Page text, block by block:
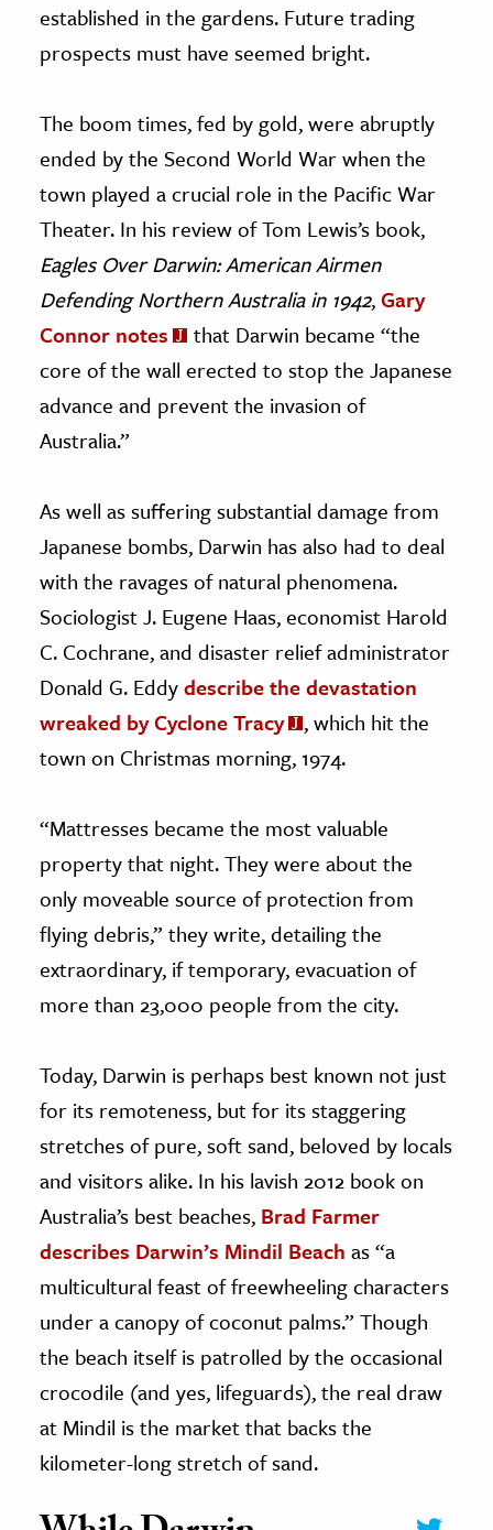
established in the gardens. Future trading
prospects must have seemed bright.
The boom times, fed by gold, were abruptly
ended by the Second World War when the
town played a crucial role in the Pacific War
Theater. In his review of Tom Lewis’s book,
Eagles Over Darwin: American Airmen
Defending Northern Australia in 1942,Gary
Connor notes
that Darwin became “the
core of the wall erected to stop the Japanese
advance and prevent the invasion of
Australia.”
As well as suffering substantial damage from
Japanese bombs, Darwin has also had to deal
with the ravages of natural phenomena.
Sociologist J. Eugene Haas, economist Harold
C. Cochrane, and disaster relief administrator
Donald G. Eddydescribe the devastation
wreaked by Cyclone Tracy
, which hit the
town on Christmas morning, 1974.
“Mattresses became the most valuable
property that night. They were about the
only moveable source of protection from
flying debris,” they write, detailing the
extraordinary, if temporary, evacuation of
more than 23,000 people from the city.
Today, Darwin is perhaps best known not just
for its remoteness, but for its staggering
stretches of pure, soft sand, beloved by locals
and visitors alike. In his lavish 2012 book on
Australia’s best beaches, Brad Farmer
describes Darwin’s Mindil Beach as “a
multicultural feast of freewheeling characters
under a canopy of coconut palms.” Though
the beach itself is patrolled by the occasional
crocodile (and yes, lifeguards), the real draw
at Mindil is the market that backs the
kilometer-long stretch of sand.